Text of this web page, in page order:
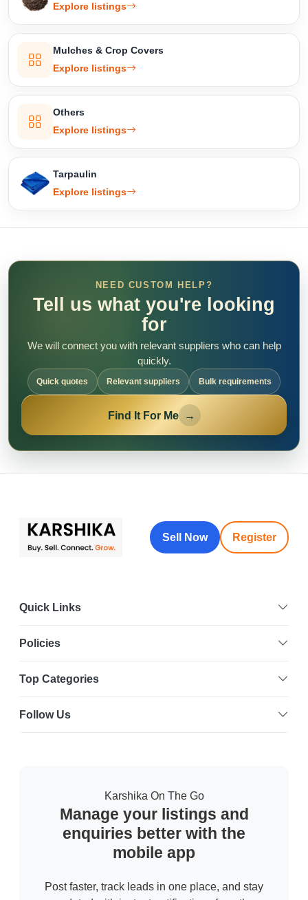
Explore listings
Mulches & Crop Covers
Explore listings
Others
Explore listings
Tarpaulin
Explore listings
NEED CUSTOM HELP?
Tell us what you're looking
for
We will connect you with relevant suppliers who can help
quickly.
Quick quotes Relevant suppliers Bulk requirements
Find It For Me →
Sell Now Register
Quick Links
Policies
Top Categories
Follow Us
Karshika On The Go
Manage your listings and
enquiries better with the
mobile app
Post faster, track leads in one place, and stay